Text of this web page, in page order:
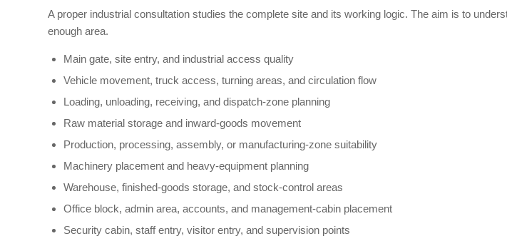
A proper industrial consultation studies the complete site and its working logic. The aim is to
enough area.
Main gate, site entry, and industrial access quality
Vehicle movement, truck access, turning areas, and circulation flow
Loading, unloading, receiving, and dispatch-zone planning
Raw material storage and inward-goods movement
Production, processing, assembly, or manufacturing-zone suitability
Machinery placement and heavy-equipment planning
Warehouse, finished-goods storage, and stock-control areas
Office block, admin area, accounts, and management-cabin placement
Security cabin, staff entry, visitor entry, and supervision points